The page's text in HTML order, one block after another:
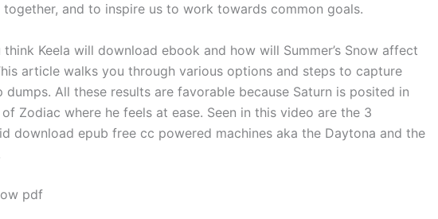
and to inspire us to work towards common goals.
Keela will download ebook and how will Summer’s Snow affect
article walks you through various options and steps to capture
dumps. All these results are favorable because Saturn is posited in
Zodiac where he feels at ease. Seen in this video are the 3
download epub free cc powered machines aka the Daytona and the
pdf